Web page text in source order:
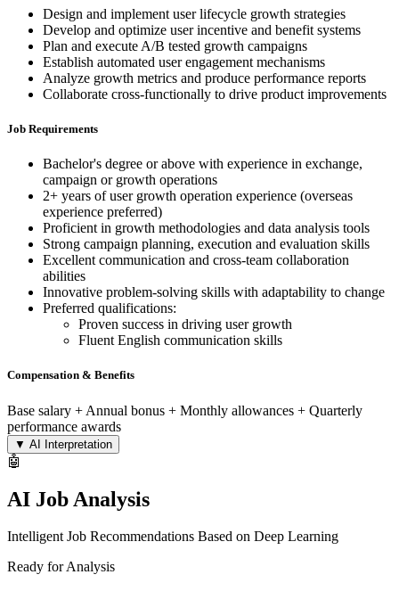
Design and implement user lifecycle growth strategies
Develop and optimize user incentive and benefit systems
Plan and execute A/B tested growth campaigns
Establish automated user engagement mechanisms
Analyze growth metrics and produce performance reports
Collaborate cross-functionally to drive product improvements
Job Requirements
Bachelor's degree or above with experience in exchange,
campaign or growth operations
2+ years of user growth operation experience (overseas
experience preferred)
Proficient in growth methodologies and data analysis tools
Strong campaign planning, execution and evaluation skills
Excellent communication and cross-team collaboration
abilities
Innovative problem-solving skills with adaptability to change
Preferred qualifications:
Proven success in driving user growth
Fluent English communication skills
Compensation & Benefits
Base salary + Annual bonus + Monthly allowances + Quarterly
performance awards
▼ AI Interpretation
🤖
AI Job Analysis
Intelligent Job Recommendations Based on Deep Learning
Ready for Analysis